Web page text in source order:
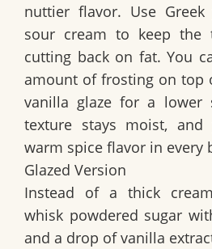
nuttier flavor. Use
sour cream to keep the
cutting back on fat. You
amount of frosting on top
vanilla glaze for a lower
texture stays moist,
warm spice flavor in every
Glazed Version
Instead of a thick
whisk powdered sugar
and a drop of vanilla